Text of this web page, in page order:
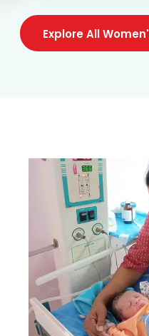
Explore All